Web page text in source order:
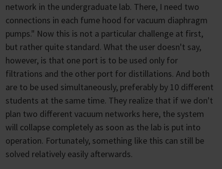
network in the undergraduate lab. There, I need two
connections in each fume hood for vacuum diaphragm
pumps." Now this is not a particular challenge at first,
but rather quite standard. What the user doesn't say,
however, is that one port is to be used only for
filtrations and the other port for distillations. And both
are to be used simultaneously, preferably by 10 different
students at the same time. They realize that if we don't
plan two different vacuum networks here, the system
will collapse completely as soon as the lab is put into
operation. Fortunately, something like this can still be
solved relatively easily afterwards.